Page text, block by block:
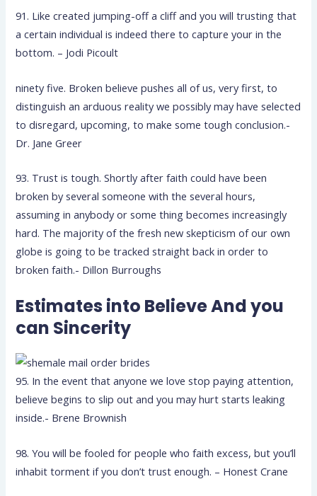
91. Like created jumping-off a cliff and you will trusting that
a certain individual is indeed there to capture your in the
bottom. – Jodi Picoult
ninety five. Broken believe pushes all of us, very first, to
distinguish an arduous reality we possibly may have selected
to disregard, upcoming, to make some tough conclusion.-
Dr. Jane Greer
93. Trust is tough. Shortly after faith could have been
broken by several someone with the several hours,
assuming in anybody or some thing becomes increasingly
hard. The majority of the fresh new skepticism of our own
globe is going to be tracked straight back in order to
broken faith.- Dillon Burroughs
Estimates into Believe And you
can Sincerity
95. In the event that anyone we love stop paying attention,
believe begins to slip out and you may hurt starts leaking
inside.- Brene Brownish
98. You will be fooled for people who faith excess, but you’ll
inhabit torment if you don’t trust enough. – Honest Crane